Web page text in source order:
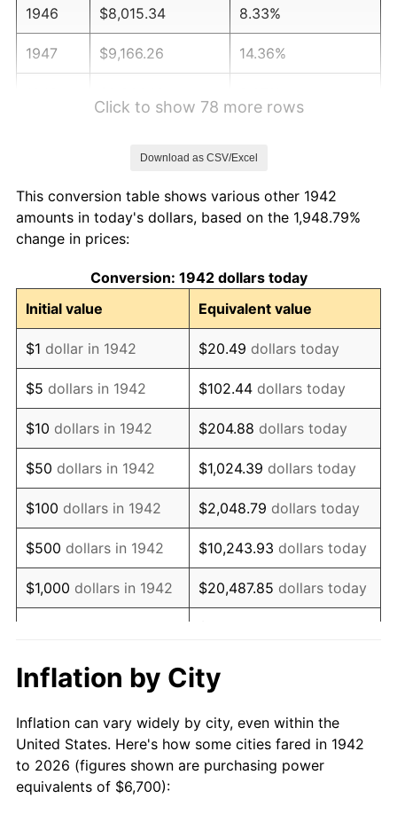
1946 $8,015.34 8.33%
1947 $9,166.26 14.36%
1951 $10,687.12 7.88%
1952
1953 $10,974.85 0.75%
1954 $11,057.06 0.75%
1955 $11,015.95 -0.37%
1956 $11,180.37 1.49%
1957 $11,550.31 3.31%
1958 $11,879.14 2.85%
1959 $11,961.35 0.69%
1960 $12,166.87 1.72%
1961 $12,290.18 1.01%
1963 $12,577.91
1964 $12,742.33 1.31%
1965 $12,947.85 1.61%
Click to show 78 more rows
Download as CSV/Excel
This conversion table shows various other 1942
amounts in today's dollars, based on the 1,948.79%
change in prices:
Conversion: 1942 dollars today
Initial value
Equivalent value
$1 dollar in 1942 $20.49 dollars today
$5 dollars in 1942 $102.44 dollars today
$10 dollars in 1942 $204.88 dollars today
$50 dollars in 1942 $1,024.39 dollars today
$100 dollars in 1942 $2,048.79 dollars today
$500 dollars in 1942 $10,243.93 dollars today
$1,000 dollars in 1942 $20,487.85 dollars today
$10,000dollars in
$204,878.53
$50,000dollars in
1942
$1,024,392.64dollars
today
Inflation by City
Inflation can vary widely by city, even within the
United States. Here's how some cities fared in 1942
to 2026 (figures shown are purchasing power
equivalents of $6,700):